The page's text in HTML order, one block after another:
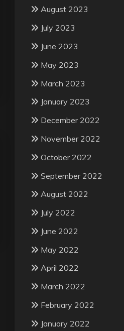
August 2023
July 2023
June 2023
May 2023
March 2023
January 2023
December 2022
November 2022
October 2022
September 2022
August 2022
July 2022
June 2022
May 2022
April 2022
March 2022
February 2022
January 2022